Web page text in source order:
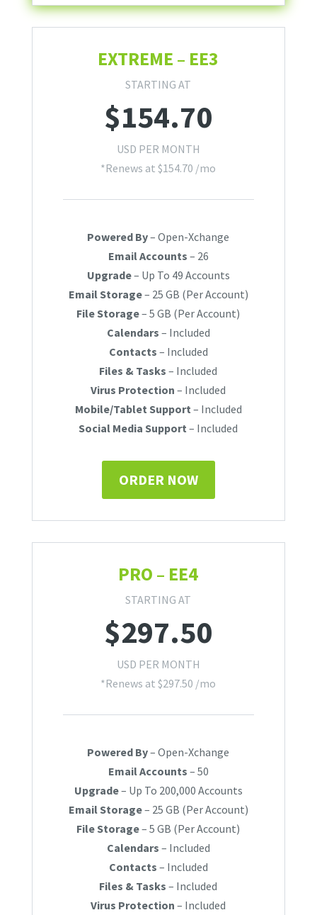
EXTREME – EE3
STARTING AT
$154.70
USD PER MONTH
*Renews at $154.70 /mo
Powered By– Open-Xchange
Email Accounts – 26
Upgrade– Up To 49 Accounts
Email Storage– 25 GB (Per Account)
File Storage– 5 GB (Per Account)
Calendars – Included
Contacts – Included
Files & Tasks – Included
Virus Protection – Included
Mobile/Tablet Support – Included
Social Media Support – Included
ORDER NOW
PRO – EE4
STARTING AT
$297.50
USD PER MONTH
*Renews at $297.50 /mo
Powered By– Open-Xchange
Email Accounts – 50
Upgrade– Up To 200,000 Accounts
Email Storage– 25 GB (Per Account)
File Storage– 5 GB (Per Account)
Calendars – Included
Contacts – Included
Files & Tasks – Included
Virus Protection – Included